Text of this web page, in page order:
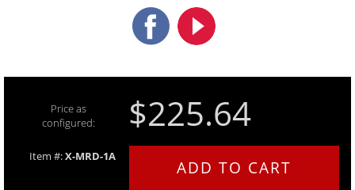
Price as
configured:
$225.64
Item #:X-MRD-1A
ADD TO CART